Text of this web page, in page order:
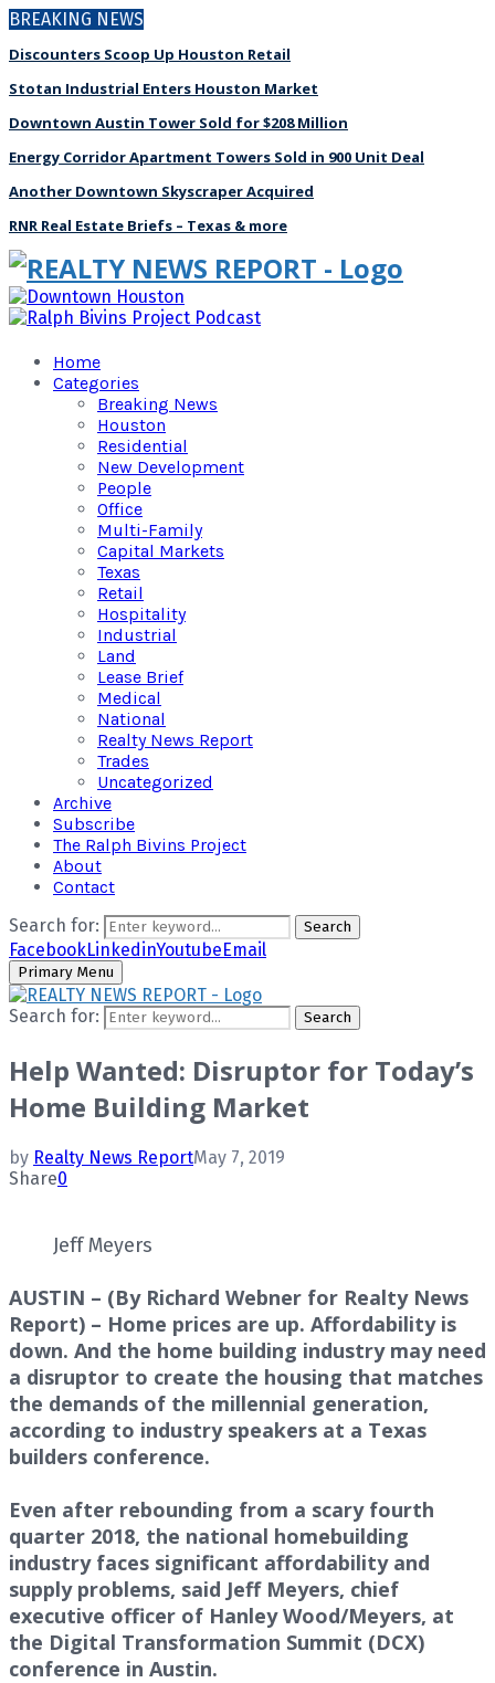
BREAKING NEWS
Discounters Scoop Up Houston Retail
Stotan Industrial Enters Houston Market
Downtown Austin Tower Sold for $208 Million
Energy Corridor Apartment Towers Sold in 900 Unit Deal
Another Downtown Skyscraper Acquired
RNR Real Estate Briefs – Texas & more
Home
Categories
Breaking News
Houston
Residential
New Development
People
Office
Multi-Family
Capital Markets
Texas
Retail
Hospitality
Industrial
Land
Lease Brief
Medical
National
Realty News Report
Trades
Uncategorized
Archive
Subscribe
The Ralph Bivins Project
About
Contact
Search for:
Search
FacebookLinkedinYoutubeEmail
Primary Menu
Search for: Search
Help Wanted: Disruptor for Today’s
Home Building Market
by Realty News ReportMay 7, 2019
Share0
Jeff Meyers
AUSTIN – (By Richard Webner for Realty News
Report) – Home prices are up. Affordability is
down. And the home building industry may need
a disruptor to create the housing that matches
the demands of the millennial generation,
according to industry speakers at a Texas
builders conference.
Even after rebounding from a scary fourth
quarter 2018, the national homebuilding
industry faces significant affordability and
supply problems, said Jeff Meyers, chief
executive officer of Hanley Wood/Meyers, at
the Digital Transformation Summit (DCX)
conference in Austin.